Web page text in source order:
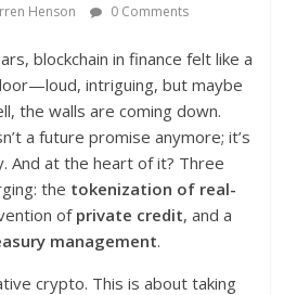
Henson 0 Comments
blockchain in finance felt like a
intriguing, but maybe
the walls are coming down.
a future promise anymore; it’s
And at the heart of it? Three
the tokenization of real-
of private credit, and a
management.
crypto. This is about taking